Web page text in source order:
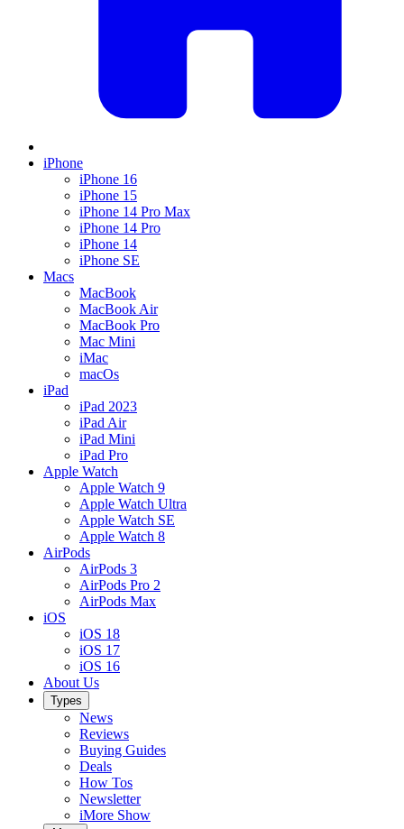
iPhone
iPhone 16
iPhone 15
iPhone 14 Pro Max
iPhone 14 Pro
iPhone 14
iPhone SE
Macs
MacBook
MacBook Air
MacBook Pro
Mac Mini
iMac
macOs
iPad
iPad 2023
iPad Air
iPad Mini
iPad Pro
Apple Watch
Apple Watch 9
Apple Watch Ultra
Apple Watch SE
Apple Watch 8
AirPods
AirPods 3
AirPods Pro 2
AirPods Max
iOS
iOS 18
iOS 17
iOS 16
About Us
Types
News
Reviews
Buying Guides
Deals
How Tos
Newsletter
iMore Show